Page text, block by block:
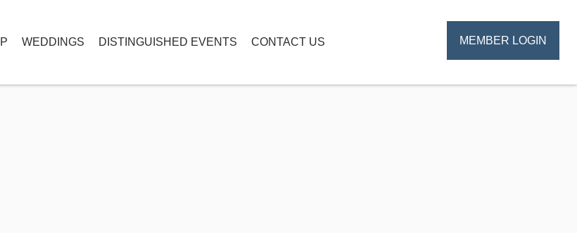
MEMBER LOGIN
WEDDINGS DISTINGUISHED EVENTS CONTACT US